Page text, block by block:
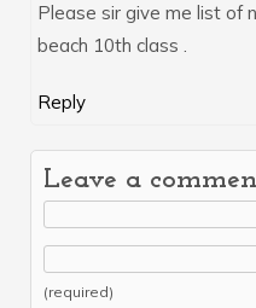
Please sir give me list of
beach 10th class .
Reply
Leave a
(required)